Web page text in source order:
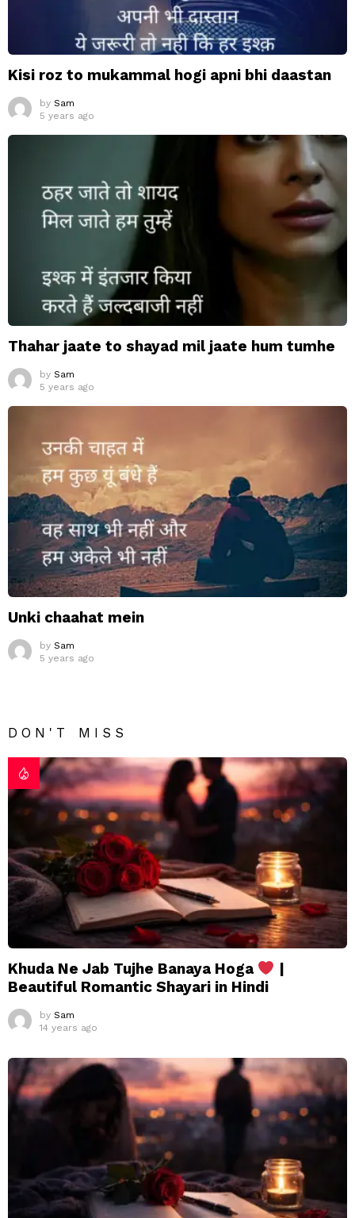
Kisi roz to mukammal hogi apni bhi daastan
by Sam
5 years ago
Thahar jaate to shayad mil jaate hum tumhe
by Sam
5 years ago
Unki chaahat mein
by Sam
5 years ago
DON'T MISS
Khuda Ne Jab Tujhe Banaya Hoga
|
Beautiful Romantic Shayari in Hindi
by Sam
14 years ago